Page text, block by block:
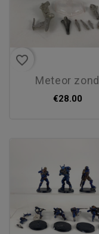
favorite_border
meteor zond
€28.00